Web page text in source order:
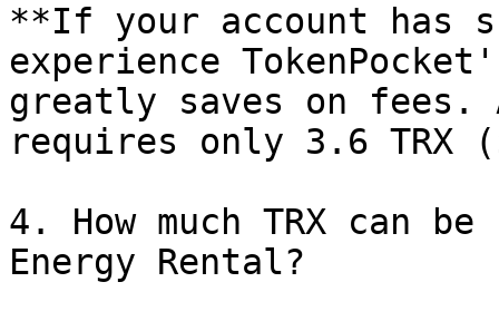
**If your account has
experience
greatly saves on fees.
requires only 3.6 TRX
4. How much TRX can
Energy Rental?